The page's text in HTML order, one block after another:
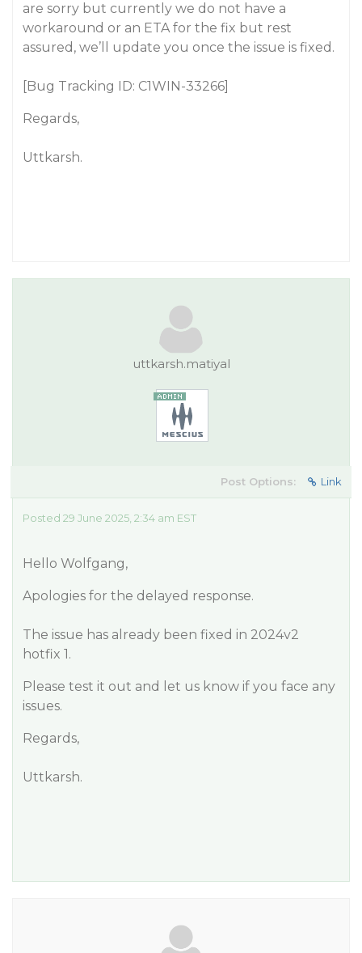
are sorry but currently we do not have a
workaround or an ETA for the fix but rest
assured, we’ll update you once the issue is fixed.
[Bug Tracking ID: C1WIN-33266]
Regards,
Uttkarsh.
uttkarsh.matiyal
Post Options: Link
Posted 29 June 2025, 2:34 am EST
Hello Wolfgang,
Apologies for the delayed response.
The issue has already been fixed in 2024v2
hotfix 1.
Please test it out and let us know if you face any
issues.
Regards,
Uttkarsh.